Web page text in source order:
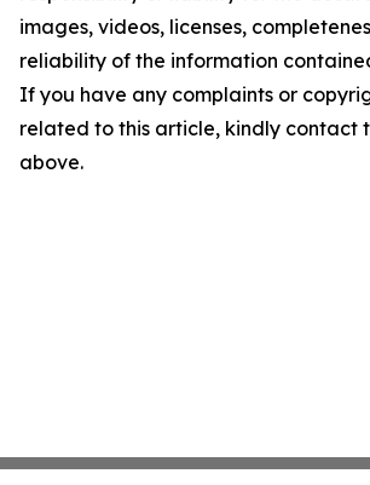
images, videos, licenses,
reliability of the information
If you have any complaints or
related to this article, kindly contact
above.